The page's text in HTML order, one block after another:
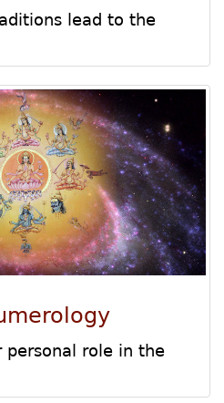
lead to the
personal role in the